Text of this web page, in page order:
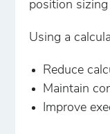
position
Using a
Reduce
Maintain
Improve